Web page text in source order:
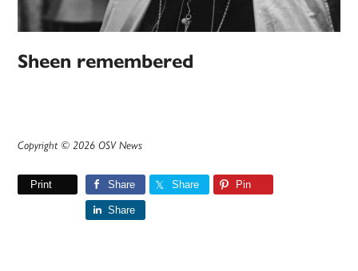
Sheen remembered
Copyright © 2026 OSV News
Print Share Share Pin
Share